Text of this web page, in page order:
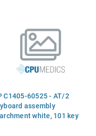
C1405-60525 - AT/2
assembly
white, 101 key